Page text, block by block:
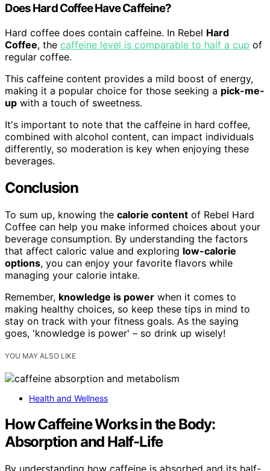
Does Hard Coffee Have Caffeine?
Hard coffee does contain caffeine. In Rebel Hard
Coffee, the caffeine level is comparable to half a cup of
regular coffee.
This caffeine content provides a mild boost of energy,
making it a popular choice for those seeking a pick-me-
up with a touch of sweetness.
It's important to note that the caffeine in hard coffee,
combined with alcohol content, can impact individuals
differently, so moderation is key when enjoying these
beverages.
Conclusion
To sum up, knowing the calorie content of Rebel Hard
Coffee can help you make informed choices about your
beverage consumption. By understanding the factors
that affect caloric value and exploring low-calorie
options, you can enjoy your favorite flavors while
managing your calorie intake.
Remember, knowledge is power when it comes to
making healthy choices, so keep these tips in mind to
stay on track with your fitness goals. As the saying
goes, 'knowledge is power' – so drink up wisely!
YOU MAY ALSO LIKE
Health and Wellness
How Caffeine Works in the Body:
Absorption and Half-Life
By understanding how caffeine is absorbed and its half-